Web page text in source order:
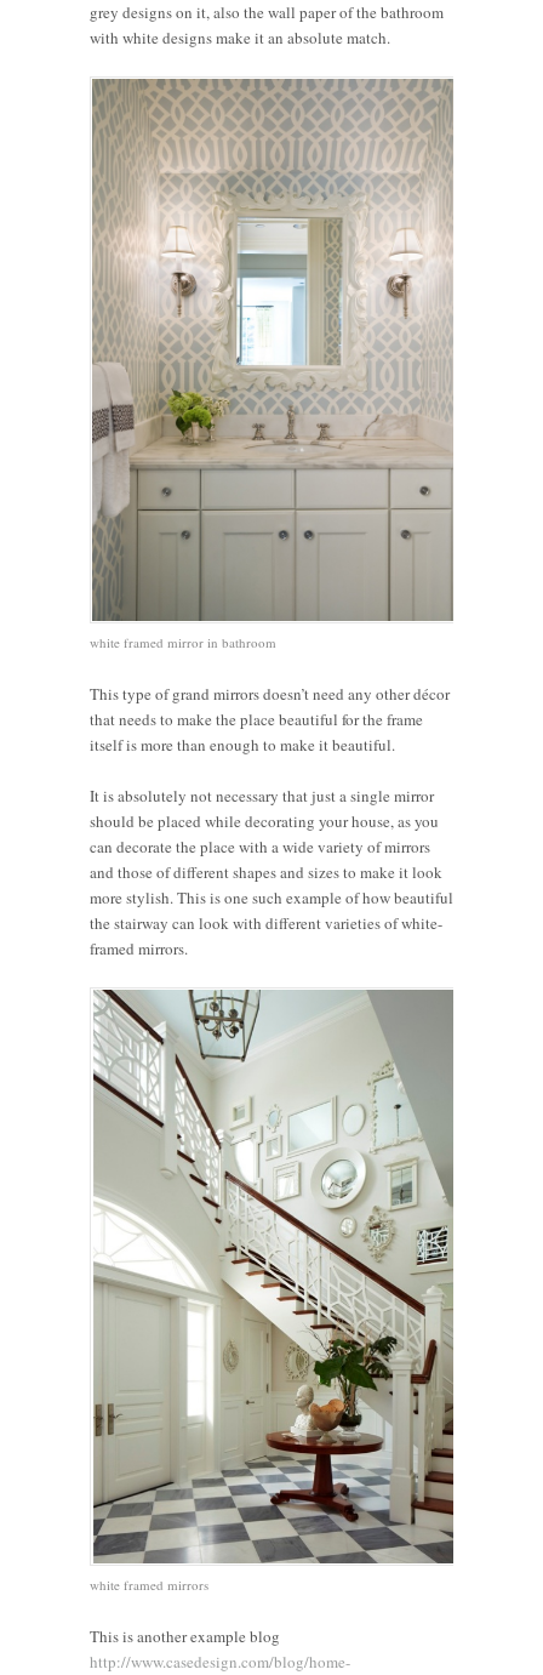
grey designs on it, also the wall paper of the bathroom
with white designs make it an absolute match.
white framed mirror in bathroom
This type of grand mirrors doesn’t need any other décor
that needs to make the place beautiful for the frame
itself is more than enough to make it beautiful.
It is absolutely not necessary that just a single mirror
should be placed while decorating your house, as you
can decorate the place with a wide variety of mirrors
and those of different shapes and sizes to make it look
more stylish. This is one such example of how beautiful
the stairway can look with different varieties of white-
framed mirrors.
white framed mirrors
This is another example blog
http://www.casedesign.com/blog/home-